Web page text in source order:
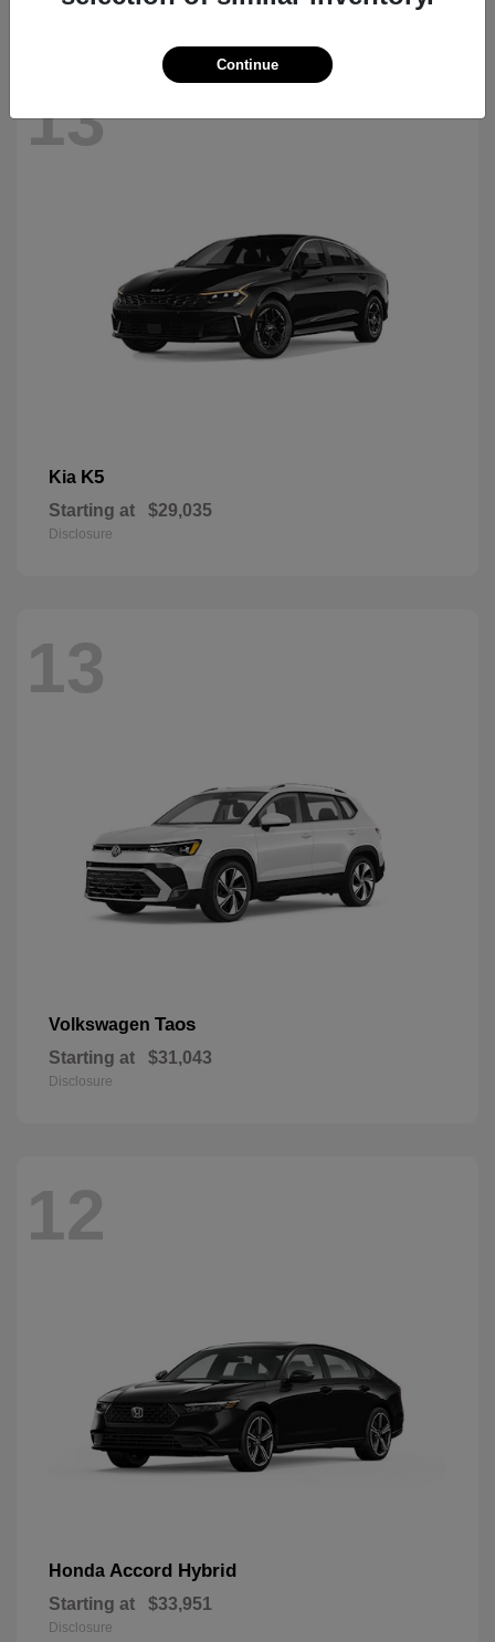
13
Kia K5
Starting at $29,035
Disclosure
13
Volkswagen Taos
Starting at $31,043
Disclosure
12
Honda Accord Hybrid
Starting at $33,951
Disclosure
Continue